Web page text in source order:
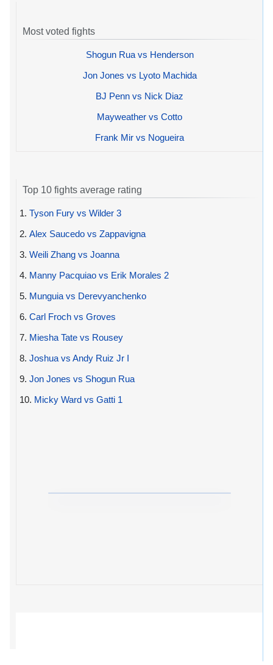
Most voted fights
Shogun Rua vs Henderson
Jon Jones vs Lyoto Machida
BJ Penn vs Nick Diaz
Mayweather vs Cotto
Frank Mir vs Nogueira
Top 10 fights average rating
1. Tyson Fury vs Wilder 3
2. Alex Saucedo vs Zappavigna
3. Weili Zhang vs Joanna
4. Manny Pacquiao vs Erik Morales 2
5. Munguia vs Derevyanchenko
6. Carl Froch vs Groves
7. Miesha Tate vs Rousey
8. Joshua vs Andy Ruiz Jr I
9. Jon Jones vs Shogun Rua
10. Micky Ward vs Gatti 1